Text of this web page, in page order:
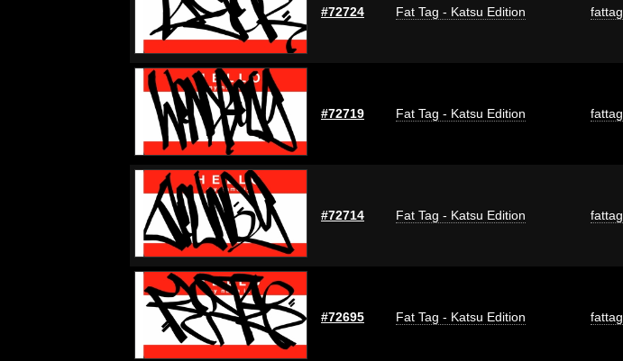
#72724 Fat Tag - Katsu Edition fattag
#72719 Fat Tag - Katsu Edition fattag
#72714 Fat Tag - Katsu Edition fattag
#72695 Fat Tag - Katsu Edition fattag